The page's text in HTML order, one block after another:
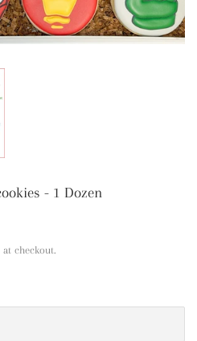
- 1 Dozen
checkout.